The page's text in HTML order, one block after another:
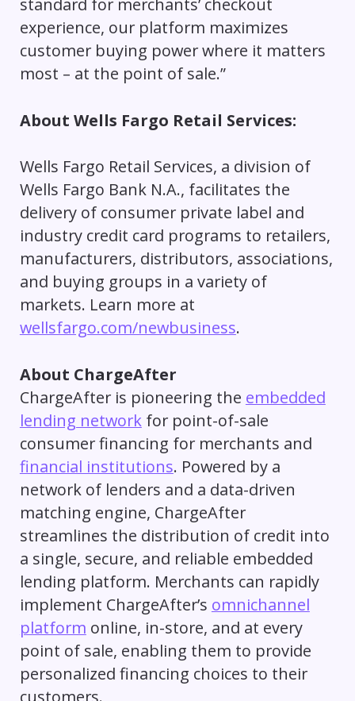
experience, our platform maximizes
customer buying power where it matters
most – at the point of sale.”
About Wells Fargo Retail Services:
Wells Fargo Retail Services, a division of
Wells Fargo Bank N.A., facilitates the
delivery of consumer private label and
industry credit card programs to retailers,
manufacturers, distributors, associations,
and buying groups in a variety of
markets. Learn more at
wellsfargo.com/newbusiness.
About ChargeAfter
ChargeAfter is pioneering the embedded
lending networkfor point-of-sale
consumer financing for merchants and
financial institutions. Powered by a
network of lenders and a data-driven
matching engine, ChargeAfter
streamlines the distribution of credit into
a single, secure, and reliable embedded
lending platform. Merchants can rapidly
implement ChargeAfter’s omnichannel
platform online, in-store, and at every
point of sale, enabling them to provide
personalized financing choices to their